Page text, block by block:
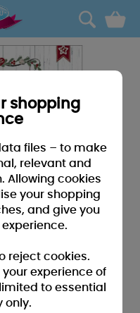
0
shopping
files – to make
relevant and
Allowing cookies
your shopping
and give you
reject cookies.
experience of
to essential
only.